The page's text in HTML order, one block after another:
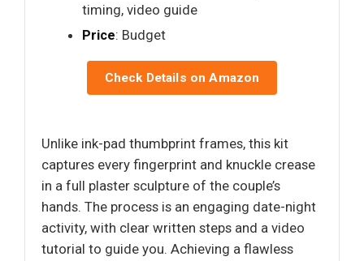
timing, video guide
Price: Budget
Check Details on Amazon
Unlike ink-pad thumbprint frames, this kit
captures every fingerprint and knuckle crease
in a full plaster sculpture of the couple’s
hands. The process is an engaging date-night
activity, with clear written steps and a video
tutorial to guide you. Achieving a flawless